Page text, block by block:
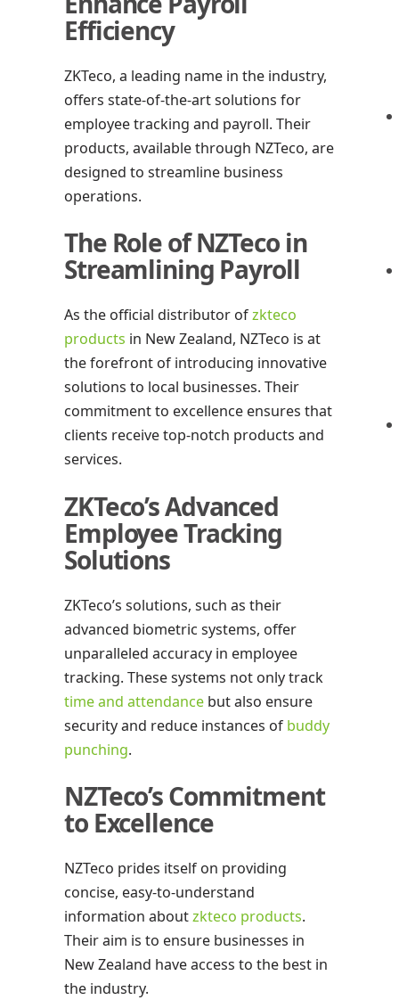
Efficiency
ZKTeco, a leading name in the industry,
offers state-of-the-art solutions for
employee tracking and payroll. Their
products, available through NZTeco, are
designed to streamline business
operations.
The Role of NZTeco in
Streamlining Payroll
As the official distributor ofzkteco
products in New Zealand, NZTeco is at
the forefront of introducing innovative
solutions to local businesses. Their
commitment to excellence ensures that
clients receive top-notch products and
services.
ZKTeco’s Advanced
Employee Tracking
Solutions
ZKTeco’s solutions, such as their
advanced biometric systems, offer
unparalleled accuracy in employee
tracking. These systems not only track
time and attendance but also ensure
security and reduce instances of buddy
punching.
NZTeco’s Commitment
to Excellence
NZTeco prides itself on providing
concise, easy-to-understand
information aboutzkteco products.
Their aim is to ensure businesses in
New Zealand have access to the best in
the industry.